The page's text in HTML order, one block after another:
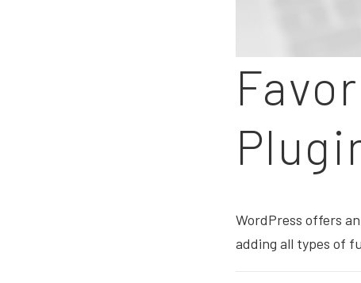
WordPress offers
adding all types of